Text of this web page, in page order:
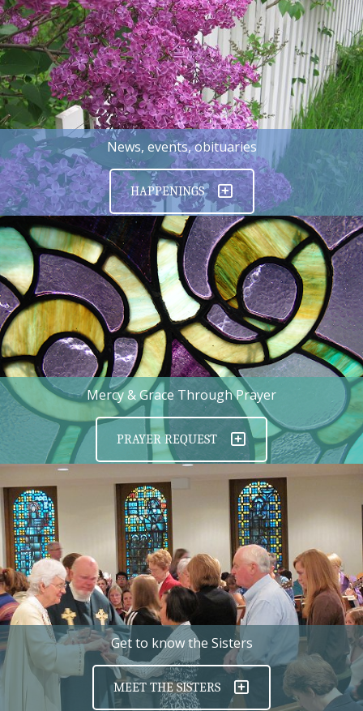
News, events, obituaries
HAPPENINGS
Mercy & Grace Through Prayer
PRAYER REQUEST
Get to know the Sisters
MEET THE SISTERS